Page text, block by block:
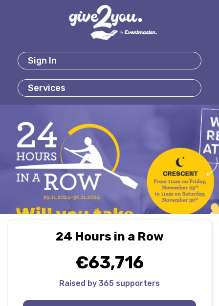
Sign In
Services
24 Hours in a Row
€63,716
Raised by 365 supporters